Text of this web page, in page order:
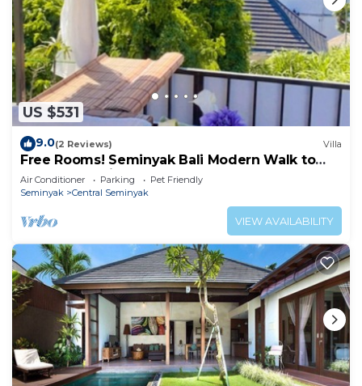
US $531
9.0(2 Reviews) Villa
Free Rooms! Seminyak Bali Modern Walk to
Beach Shopping New and Clean
Air Conditioner Parking
Pet Friendly
Seminyak
Central Seminyak
VIEW AVAILABILITY